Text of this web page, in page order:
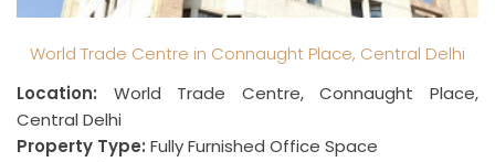
World Trade Centre in Connaught Place, Central Delhi
Location: World Trade Centre, Connaught Place,
Central Delhi
Property Type: Fully Furnished Office Space